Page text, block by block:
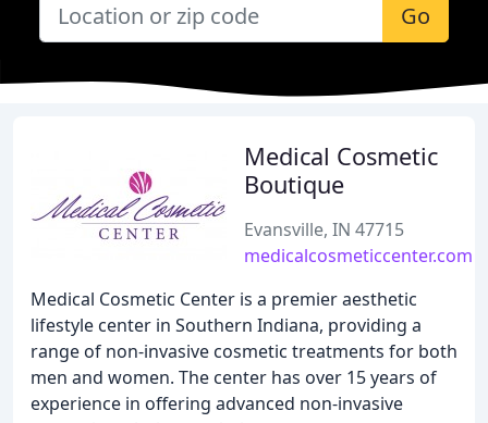
Go
Medical Cosmetic
Boutique
Evansville, IN 47715
medicalcosmeticcenter.com
Medical Cosmetic Center is a premier aesthetic
lifestyle center in Southern Indiana, providing a
range of non-invasive cosmetic treatments for both
men and women. The center has over 15 years of
experience in offering advanced non-invasive